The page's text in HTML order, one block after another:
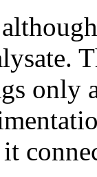
only